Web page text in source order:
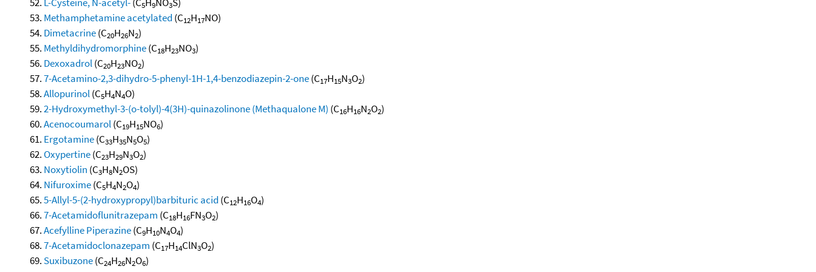
5 9 3
Methamphetamine acetylated (C12H17NO)
Dimetacrine(C20H26N2)
Methyldihydromorphine(C18H23NO3)
Dexoxadrol(C20H23NO2)
7-Acetamino-2,3-dihydro-5-phenyl-1H-1,4-benzodiazepin-2-one(C17H15N3O2)
Allopurinol(C5H4N4O)
2-Hydroxymethyl-3-(o-tolyl)-4(3H)-quinazolinone (Methaqualone M) (C16H16N2O2)
Acenocoumarol(C19H15NO6)
Ergotamine(C33H35N5O5)
Oxypertine(C23H29N3O2)
Noxytiolin (C3H8N2OS)
Nifuroxime(C5H4N2O4)
5-Allyl-5-(2-hydroxypropyl)barbituric acid (C12H16O4)
7-Acetamidoflunitrazepam (C18H16FN3O2)
Acefylline Piperazine(C9H10N4O4)
7-Acetamidoclonazepam (C17H14ClN3O2)
Suxibuzone(C24H26N2O6)